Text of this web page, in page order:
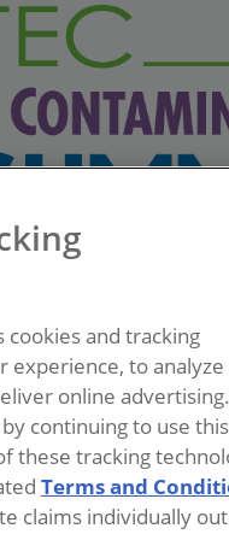
cookies and tracking
experience, to analyze
online advertising.
continuing to use
these tracking
Terms and
claims individually